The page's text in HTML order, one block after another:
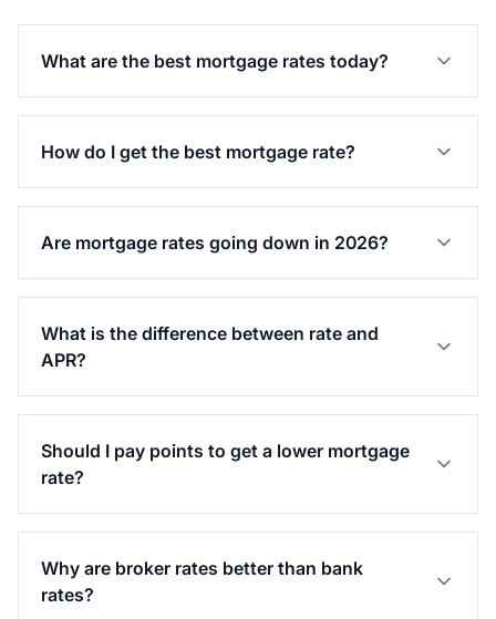
What are the best mortgage rates today?
How do I get the best mortgage rate?
Are mortgage rates going down in 2026?
What is the difference between rate and
APR?
Should I pay points to get a lower mortgage
rate?
Why are broker rates better than bank
rates?